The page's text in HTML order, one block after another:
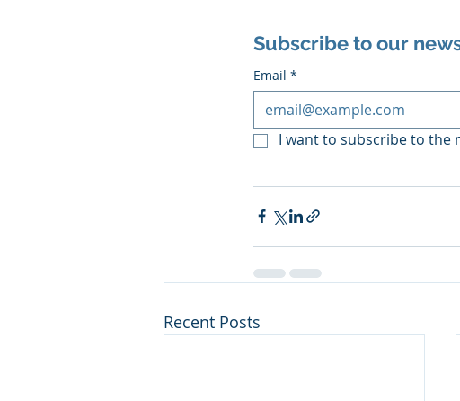
Subscribe to our
Email *
I want to subscribe to the
Recent Posts